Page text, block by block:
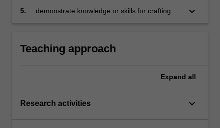
as a means to an end (the end being
5.
demonstrate knowledge or skills for crafting
keyboard_arrow_down
Teaching approach
Expand all
Research activities keyboard_arrow_down